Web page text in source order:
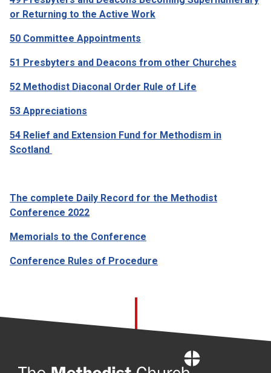
or Returning to the Active Work
50 Committee Appointments
51 Presbyters and Deacons from other Churches
52 Methodist Diaconal Order Rule of Life
53 Appreciations
54 Relief and Extension Fund for Methodism in
Scotland
The complete Daily Record for the Methodist
Conference 2022
Memorials to the Conference
Conference Rules of Procedure